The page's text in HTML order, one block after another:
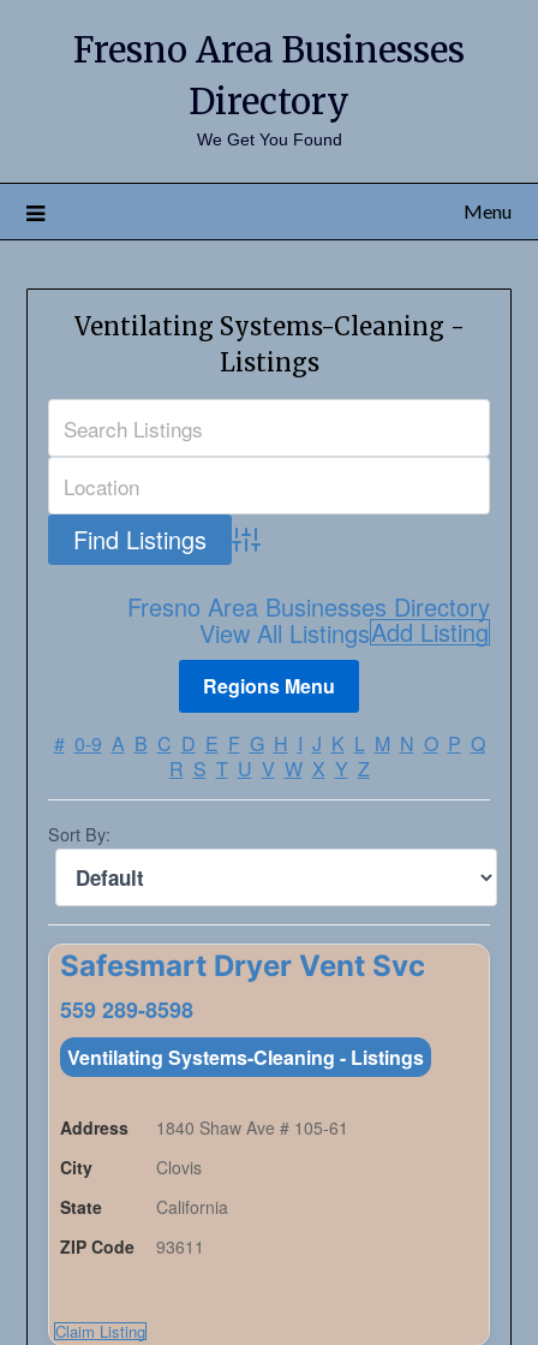
Fresno Area Businesses
Directory
We Get You Found
Menu
Ventilating Systems-Cleaning -
Listings
Advanced Search
Fresno Area Businesses Directory
View All ListingsAdd Listing
# 0-9 A B C D E F G H I J K L M N O P Q
R S T U V W X Y Z
Sort By:
Safesmart Dryer Vent Svc
559 289-8598
Ventilating Systems-Cleaning - Listings
Address
1840 Shaw Ave # 105-61
City
Clovis
State
California
ZIP Code
93611
Claim Listing